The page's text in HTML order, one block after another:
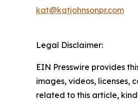
kat@katjohnsonpr.com
Legal Disclaimer:
EIN Presswire provides
images, videos, licenses,
related to this article,